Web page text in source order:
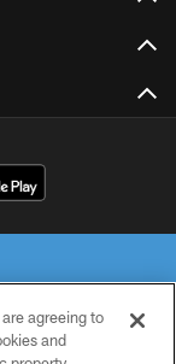
agreeing to
and